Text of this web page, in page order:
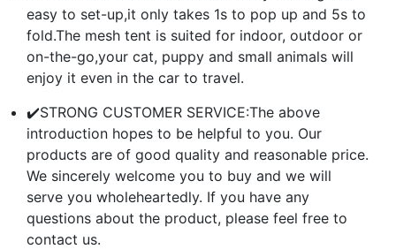
easy to set-up,it only takes 1s to pop up and 5s to
fold.The mesh tent is suited for indoor, outdoor or
on-the-go,your cat, puppy and small animals will
enjoy it even in the car to travel.
✔️STRONG CUSTOMER SERVICE:The above
introduction hopes to be helpful to you. Our
products are of good quality and reasonable price.
We sincerely welcome you to buy and we will
serve you wholeheartedly. If you have any
questions about the product, please feel free to
contact us.